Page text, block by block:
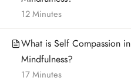
12 Minutes
What is Self Compassion in
Mindfulness?
17 Minutes
Menu
HOME